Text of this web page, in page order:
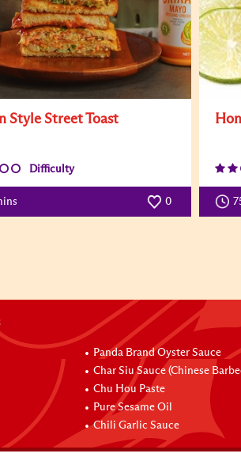
Style Street Toast
Difficulty
0
Panda Brand Oyster Sauce
Char Siu Sauce (Chinese
Chu Hou Paste
Pure Sesame Oil
Chili Garlic Sauce